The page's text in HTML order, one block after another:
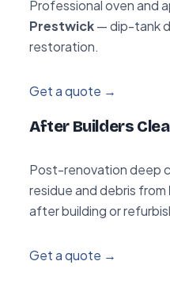
Professional oven and
Prestwick— dip-tank
restoration.
Get a quote →
After Builders
Post-renovation deep
residue and debris from
after building or
Get a quote →